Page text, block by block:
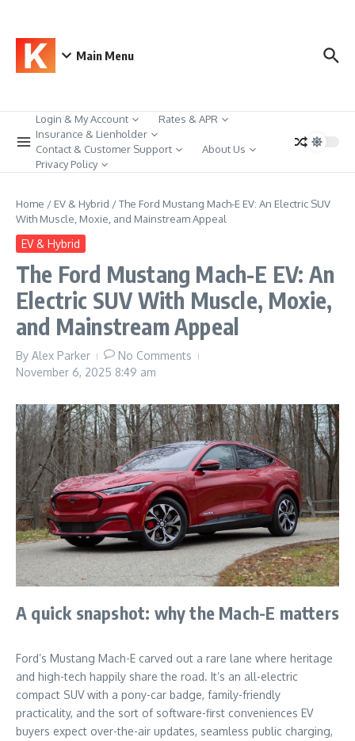
Main Menu
Login & My Account
Rates & APR
Insurance & Lienholder
Contact & Customer Support
About Us
Privacy Policy
Home / EV & Hybrid /The Ford Mustang Mach-E EV: An Electric SUV
With Muscle, Moxie, and Mainstream Appeal
EV & Hybrid
The Ford Mustang Mach-E EV: An
Electric SUV With Muscle, Moxie,
and Mainstream Appeal
By Alex Parker
No Comments
November 6, 2025 8:49 am
A quick snapshot: why the Mach-E matters
Ford’s Mustang Mach-E carved out a rare lane where heritage
and high-tech happily share the road. It’s an all-electric
compact SUV with a pony-car badge, family-friendly
practicality, and the sort of software-first conveniences EV
buyers expect over-the-air updates, seamless public charging,